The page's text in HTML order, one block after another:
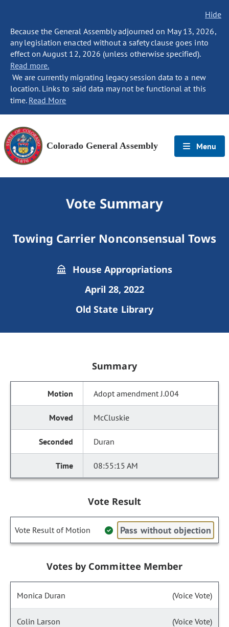
Hide
Because the General Assembly adjourned on May 13, 2026,
any legislation enacted without a safety clause goes into
effect on August 12, 2026 (unless otherwise specified).
Read more.
We are currently migrating legacy session data to a new
location. Links to said data may not be functional at this
time. Read More
Colorado General Assembly Menu
Vote Summary
Towing Carrier Nonconsensual Tows
House Appropriations
April 28, 2022
Old State Library
Summary
Adopt amendment J.004
McCluskie
Duran
08:55:15 AM
Vote Result
Vote Result of Motion Pass without objection
Votes by Committee Member
Monica Duran (Voice Vote)
Colin Larson (Voice Vote)